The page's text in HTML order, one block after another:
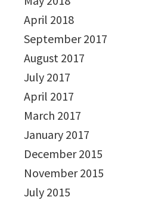
April 2018
September 2017
August 2017
July 2017
April 2017
March 2017
January 2017
December 2015
November 2015
July 2015